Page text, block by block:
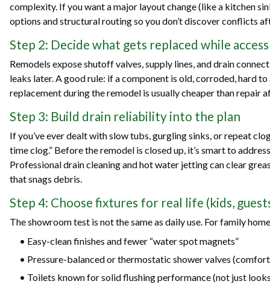
complexity. If you want a major layout change (like a kitchen
options and structural routing so you don’t discover conflicts
Step 2: Decide what gets replaced while access
Remodels expose shutoff valves, supply lines, and drain
leaks later. A good rule: if a component is old, corroded, hard
replacement during the remodel is usually cheaper than repair
Step 3: Build drain reliability into the plan
If you’ve ever dealt with slow tubs, gurgling sinks, or repeat
time clog.” Before the remodel is closed up, it’s smart to
Professional drain cleaning and hot water jetting can clear
that snags debris.
Step 4: Choose fixtures for real life (kids,
The showroom test is not the same as daily use. For family
• Easy-clean finishes and fewer “water spot magnets”
• Pressure-balanced or thermostatic shower valves
• Toilets known for solid flushing performance (not just